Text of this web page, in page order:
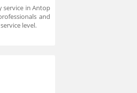
service in Antop
and
level.